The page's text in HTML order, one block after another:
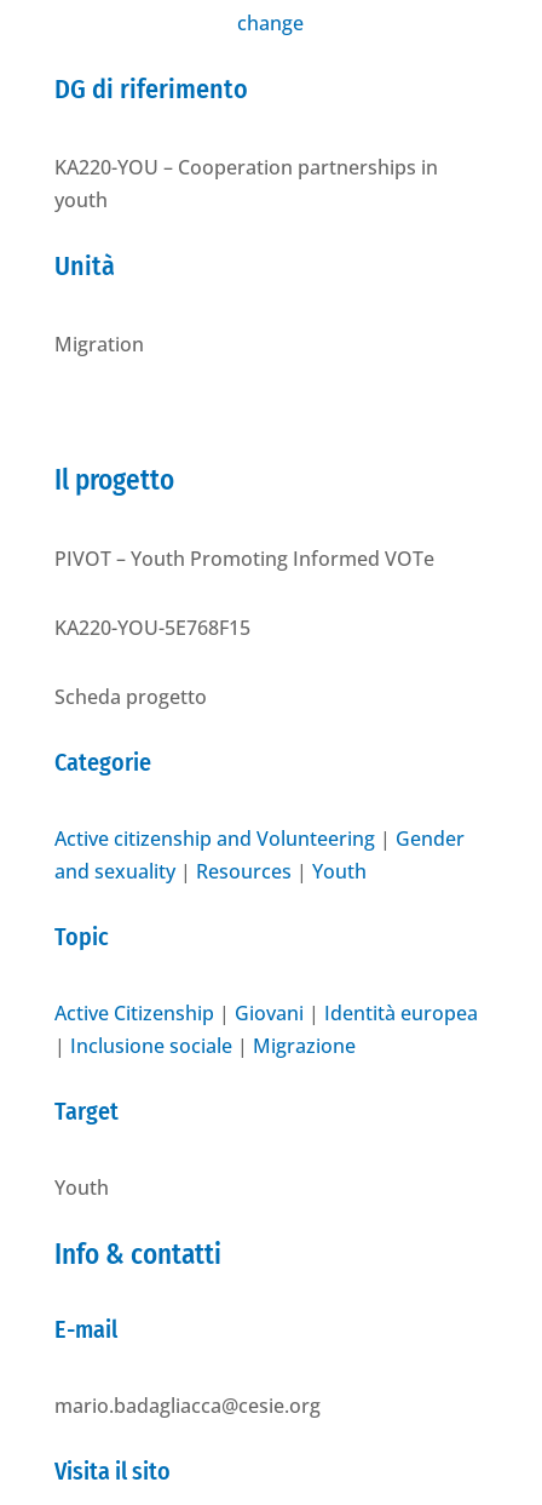
change
DG di riferimento
KA220-YOU – Cooperation partnerships in
youth
Unità
Migration
Il progetto
PIVOT – Youth Promoting Informed VOTe
KA220-YOU-5E768F15
Scheda progetto
Categorie
Active citizenship and Volunteering| Gender
and sexuality| Resources | Youth
Topic
Active Citizenship | Giovani | Identità europea
| Inclusione sociale| Migrazione
Target
Youth
Info & contatti
E-mail
mario.badagliacca@cesie.org
Visita il sito